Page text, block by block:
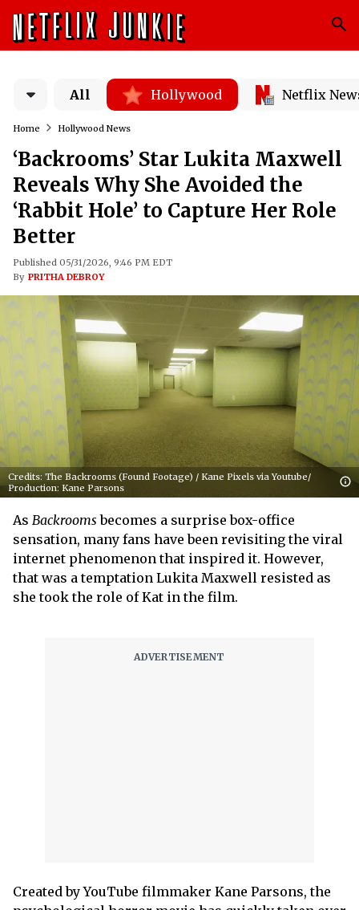
All Hollywood Netflix
Home Hollywood News
‘Backrooms’ Star Lukita Maxwell
Reveals Why She Avoided the
‘Rabbit Hole’ to Capture Her Role
Better
Published 05/31/2026, 9:46 PM EDT
By PRITHA DEBROY
Credits: The Backrooms (Found Footage) / Kane Pixels via Youtube/
Production: Kane Parsons
As Backroomsbecomes a surprise box-office
sensation, many fans have been revisiting the viral
internet phenomenon that inspired it. However,
that was a temptation Lukita Maxwell resisted as
she took the role of Kat in the film.
Created by YouTube filmmaker Kane Parsons, the